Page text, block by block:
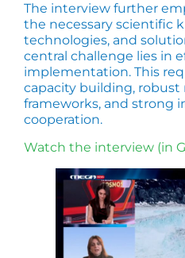
The interview further
the necessary scientific
technologies, and
central challenge lies in
implementation. This
capacity building,
frameworks, and strong
cooperation.
Watch the interview (in